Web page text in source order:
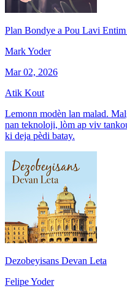
Plan Bondye a Pou Lavi
Mark Yoder
Mar 02, 2026
Atik Kout
Lemonn modèn lan malad.
nan teknoloji, lòm ap viv
ki deja pèdi batay.
Dezobeyisans Devan Leta
Felipe Yoder